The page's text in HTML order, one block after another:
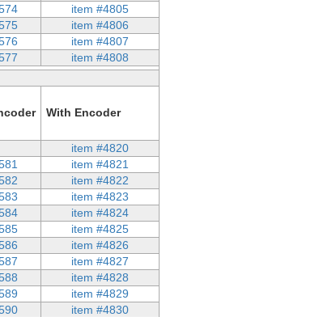
item #4805
item #4806
item #4807
item #4808
With Encoder
item #4820
item #4821
item #4822
item #4823
item #4824
item #4825
item #4826
item #4827
item #4828
item #4829
item #4830